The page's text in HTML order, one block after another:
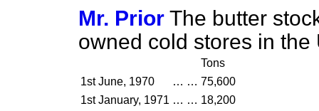
Mr. Prior The butter
owned cold stores in
Tons
1st June, 1970
… … 75,600
1st January, 1971 … … 18,200